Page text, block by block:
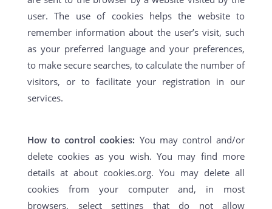
user. The use of cookies helps the website to
remember information about the user’s visit, such
as your preferred language and your preferences,
to make secure searches, to calculate the number of
visitors, or to facilitate your registration in our
services.
How to control cookies: You may control and/or
delete cookies as you wish. You may find more
details at about cookies.org. You may delete all
cookies from your computer and, in most
browsers, select settings that do not allow